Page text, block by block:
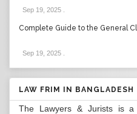
Sep 19, 2025
Complete Guide to the General
Sep 19, 2025
LAW FRIM IN BANGLADESH
The Lawyers & Jurists is a